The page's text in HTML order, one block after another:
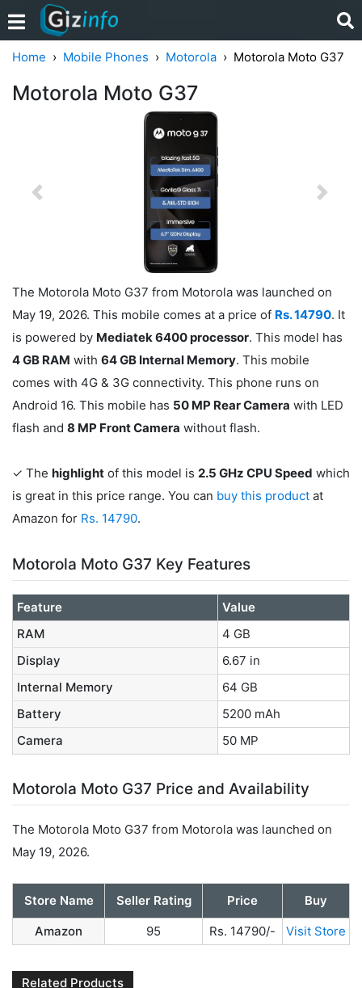
Home Mobile Phones Motorola Motorola Moto G37
Motorola Moto G37
Previous Next
The Motorola Moto G37 from Motorola was launched on
May 19, 2026. This mobile comes at a price of Rs. 14790. It
is powered by Mediatek 6400 processor. This model has
4 GB RAM with 64 GB Internal Memory. This mobile
comes with 4G & 3G connectivity. This phone runs on
Android 16. This mobile has 50 MP Rear Camera with LED
flash and 8 MP Front Camera without flash.
✓ The highlight of this model is 2.5 GHz CPU Speed which
is great in this price range. You can buy this product at
Amazon for Rs. 14790.
Motorola Moto G37 Key Features
Feature
Value
RAM
4 GB
Display
6.67 in
Internal Memory
64 GB
Battery
5200 mAh
Camera
50 MP
Motorola Moto G37 Price and Availability
The Motorola Moto G37 from Motorola was launched on
May 19, 2026.
Store Name Seller Rating Price
Buy
Amazon
95 Rs. 14790/- Visit Store
Related Products